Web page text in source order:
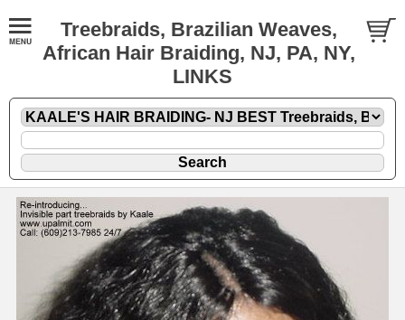
Treebraids, Brazilian Weaves,
African Hair Braiding, NJ, PA, NY,
LINKS